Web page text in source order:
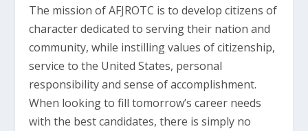
The mission of AFJROTC is to develop citizens of
character dedicated to serving their nation and
community, while instilling values of citizenship,
service to the United States, personal
responsibility and sense of accomplishment.
When looking to fill tomorrow’s career needs
with the best candidates, there is simply no